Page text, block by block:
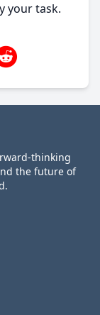
your task.
thinking
the future of